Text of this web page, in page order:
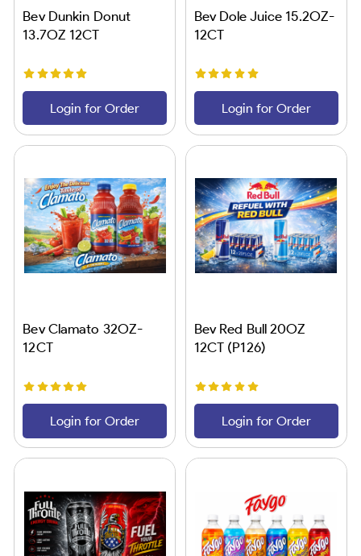
Bev Dunkin Donut
13.7OZ 12CT
Login for Order
Bev Dole Juice 15.2OZ-
12CT
Login for Order
Bev Clamato 32OZ-
12CT
Login for Order
Bev Red Bull 20OZ
12CT (P126)
Login for Order